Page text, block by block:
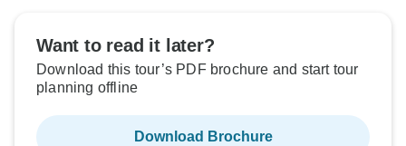
Want to read it later?
Download this tour’s PDF brochure and start tour
planning offline
Download Brochure